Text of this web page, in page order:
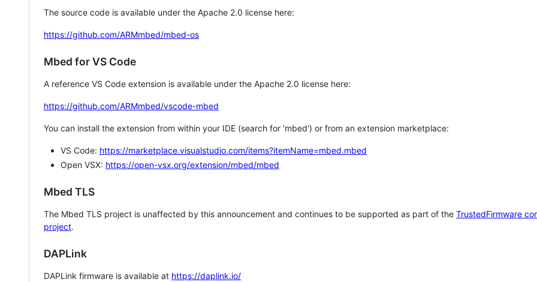
The source code is available under the Apache 2.0 license here:
https://github.com/ARMmbed/mbed-os
Mbed for VS Code
A reference VS Code extension is available under the Apache 2.0 license here:
https://github.com/ARMmbed/vscode-mbed
You can install the extension from within your IDE (search for 'mbed') or from an extension marketplace:
VS Code: https://marketplace.visualstudio.com/items?itemName=mbed.mbed
Open VSX: https://open-vsx.org/extension/mbed/mbed
Mbed TLS
The Mbed TLS project is unaffected by this announcement and continues to be supported as part of the TrustedFirmware
project.
DAPLink
DAPLink firmware is available at https://daplink.io/